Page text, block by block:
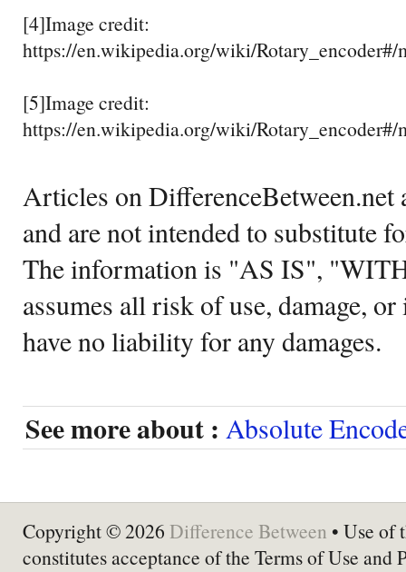
[4]Image credit:
https://en.wikipedia.org/wiki/
[5]Image credit:
https://en.wikipedia.org/wiki/
Articles on DifferenceBetween.net
and are not intended to substitute
The information is "AS IS",
assumes all risk of use, damage,
have no liability for any damages.
See more about : Absolute
Copyright © 2026 Difference Between • Use of
constitutes acceptance of the Terms of Use and